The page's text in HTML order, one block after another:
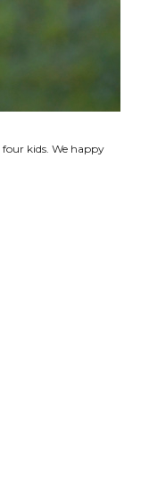
kids. We happy